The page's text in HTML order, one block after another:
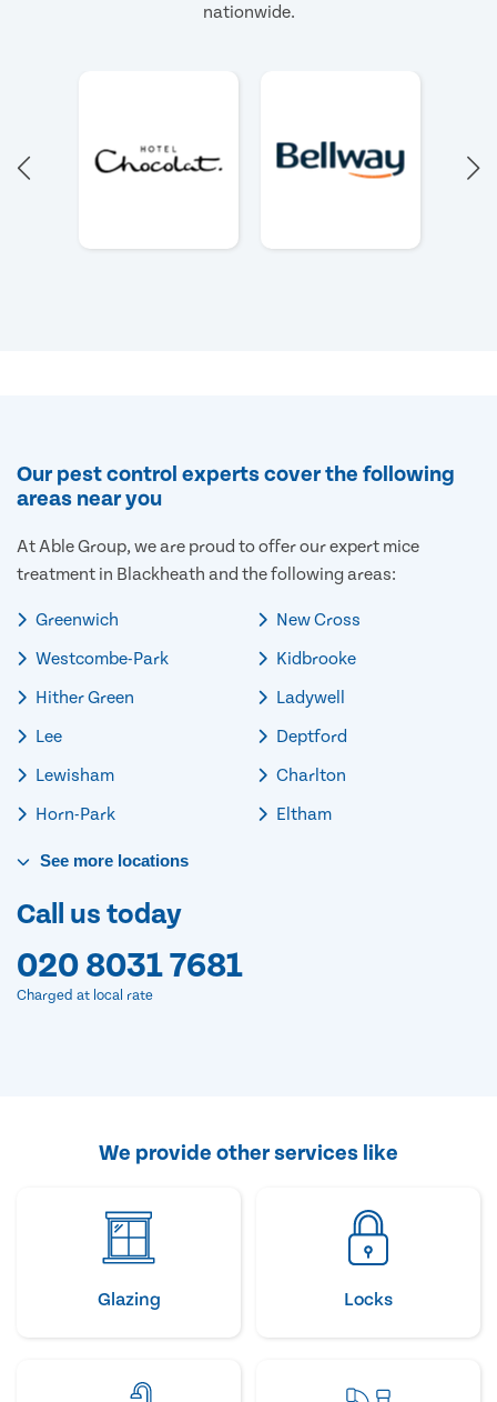
nationwide.
Our pest control experts cover the following
areas near you
At Able Group, we are proud to offer our expert mice
treatment in Blackheath and the following areas:
Greenwich
Westcombe-Park
Hither Green
Lee
Lewisham
Horn-Park
New Cross
Kidbrooke
Ladywell
Deptford
Charlton
Eltham
See more locations
Call us today
020 8031 7681
Charged at local rate
We provide other services like
Glazing Locks